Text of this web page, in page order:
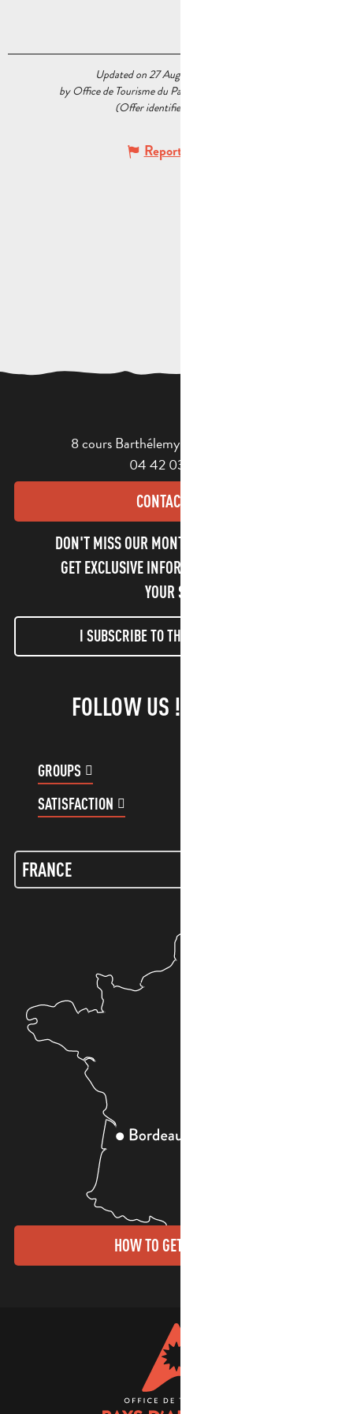
Updated on 27 August 2024 at 14:36
by Office de Tourisme du Pays d’Aubagne et de l’Étoile
(Offer identifier :
Report mistake
8 cours Barthélemy - 13400 Aubagne
04 42 03 49 98
CONTACT US
DON'T MISS OUR MONTHLY NEWSLETTER TO
GET EXCLUSIVE INFORMATION AND ENJOY
YOUR STAY!
I SUBSCRIBE TO THE NEWSLETTER
FOLLOW US !
GROUPS
SATISFACTION
HOW TO GET THERE?